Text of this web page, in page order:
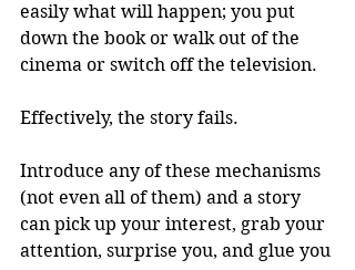
easily what will happen; you put
down the book or walk out of the
cinema or switch off the television.
Effectively, the story fails.
Introduce any of these mechanisms
(not even all of them) and a story
can pick up your interest, grab your
attention, surprise you, and glue you